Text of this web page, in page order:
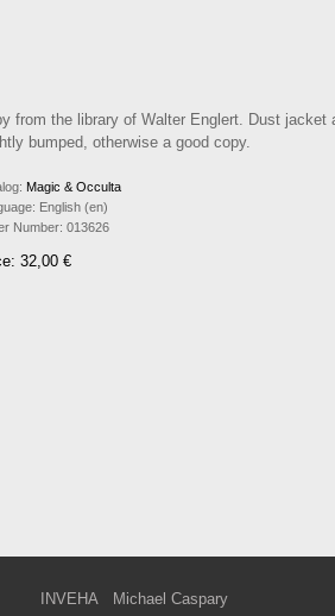
from the library of Walter Englert. Dust
bumped, otherwise a good copy.
Magic & Occulta
English (en)
Number: 013626
32,00 €
INVEHA
Michael Caspary